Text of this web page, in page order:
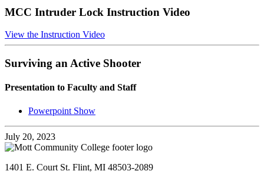
MCC Intruder Lock Instruction Video
View the Instruction Video
Surviving an Active Shooter
Presentation to Faculty and Staff
Powerpoint Show
July 20, 2023
1401 E. Court St. Flint, MI 48503-2089